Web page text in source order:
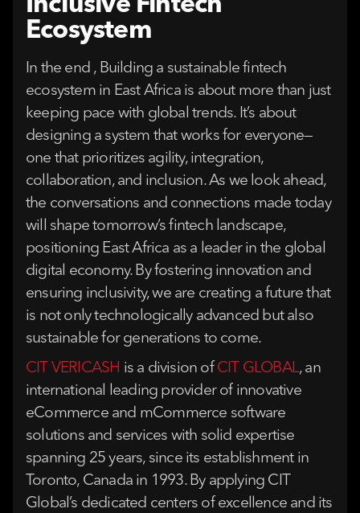
Inclusive Fintech
Ecosystem
In the end , Building a sustainable fintech
ecosystem in East Africa is about more than just
keeping pace with global trends. It’s about
designing a system that works for everyone—
one that prioritizes agility, integration,
collaboration, and inclusion. As we look ahead,
the conversations and connections made today
will shape tomorrow’s fintech landscape,
positioning East Africa as a leader in the global
digital economy. By fostering innovation and
ensuring inclusivity, we are creating a future that
is not only technologically advanced but also
sustainable for generations to come.
CIT VERICASH is a division of CIT GLOBAL, an
international leading provider of innovative
eCommerce and mCommerce software
solutions and services with solid expertise
spanning 25 years, since its establishment in
Toronto, Canada in 1993. By applying CIT
Global’s dedicated centers of excellence and its